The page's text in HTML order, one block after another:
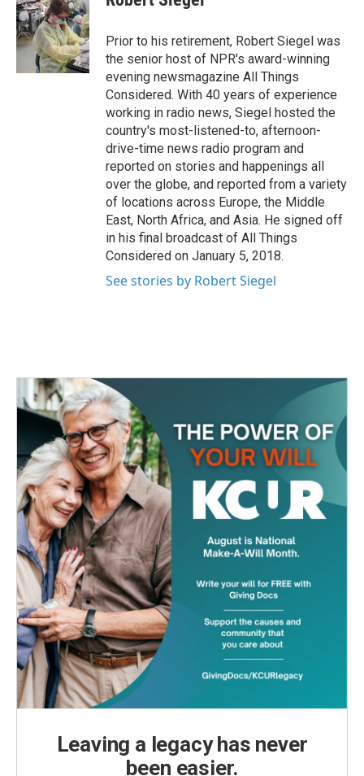
Prior to his retirement, Robert Siegel was
the senior host of NPR's award-winning
evening newsmagazine All Things
Considered. With 40 years of experience
working in radio news, Siegel hosted the
country's most-listened-to, afternoon-
drive-time news radio program and
reported on stories and happenings all
over the globe, and reported from a variety
of locations across Europe, the Middle
East, North Africa, and Asia. He signed off
in his final broadcast of All Things
Considered on January 5, 2018.
See stories by Robert Siegel
Leaving a legacy has never
been easier.